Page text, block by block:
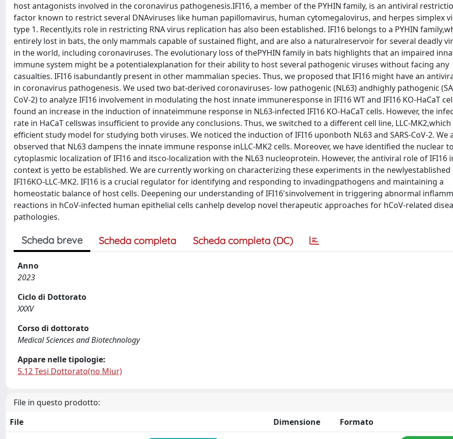
host antagonists involved in the coronavirus pathogenesis.IFI16, a member of the PYHIN family, is an antiviral
factor known to restrict several DNAviruses like human papillomavirus, human cytomegalovirus, and herpes simplex
type 1. Recently,its role in restricting RNA virus replication has also been established. IFI16 belongs to a PYHIN
entirely lost in bats, the only mammals capable of sustained flight, and are also a naturalreservoir for several deadly
in the world, including coronaviruses. The evolutionary loss of thePYHIN family in bats highlights that an impaired
immune system might be a potentialexplanation for their ability to host several pathogenic viruses without facing any
casualties. IFI16 isabundantly present in other mammalian species. Thus, we proposed that IFI16 might have an
in coronavirus pathogenesis. We used two bat-derived coronaviruses- low pathogenic (NL63) andhighly pathogenic
CoV-2) to analyze IFI16 involvement in modulating the host innate immuneresponse in IFI16 WT and IFI16 KO-HaCaT
found an increase in the induction of innateimmune response in NL63-infected IFI16 KO-HaCaT cells. However, the
rate in HaCaT cellswas insufficient to provide any conclusions. Thus, we switched to a different cell line, LLC-MK2,which
efficient study model for studying both viruses. We noticed the induction of IFI16 uponboth NL63 and SARS-CoV-2. We
observed that NL63 dampens the innate immune response inLLC-MK2 cells. Moreover, we have identified the nuclear to
cytoplasmic localization of IFI16 and itsco-localization with the NL63 nucleoprotein. However, the antiviral role of IFI16
context is yetto be established. We are currently working on characterizing these experiments in the newlyestablished
IFI16KO-LLC-MK2. IFI16 is a crucial regulator for identifying and responding to invadingpathogens and maintaining a
homeostatic balance of host cells. Deepening our understanding of IFI16'sinvolvement in triggering abnormal
reactions in hCoV-infected human epithelial cells canhelp develop novel therapeutic approaches for hCoV-related
pathologies.
Scheda breve Scheda completa Scheda completa (DC)
Anno
2023
Ciclo di Dottorato
XXXV
Corso di dottorato
Medical Sciences and Biotechnology
Appare nelle tipologie:
5.12 Tesi Dottorato(no Miur)
File in questo prodotto:
File
Dimensione
Formato